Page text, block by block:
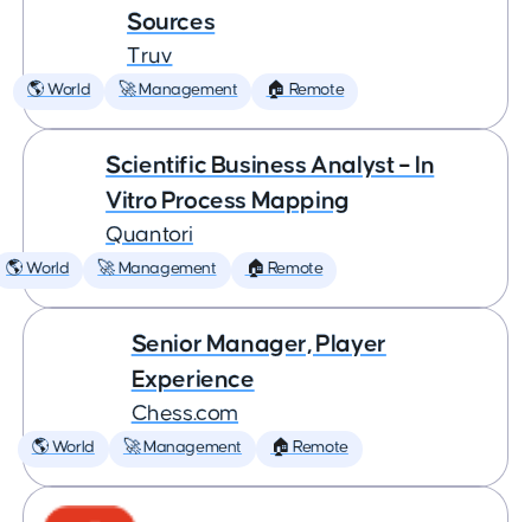
Sources
Truv
🌎 World 🚀 Management 🏠 Remote
Scientific Business Analyst – In
Vitro Process Mapping
Quantori
🌎 World 🚀 Management 🏠 Remote
Senior Manager, Player
Experience
Chess.com
🌎 World 🚀 Management 🏠 Remote